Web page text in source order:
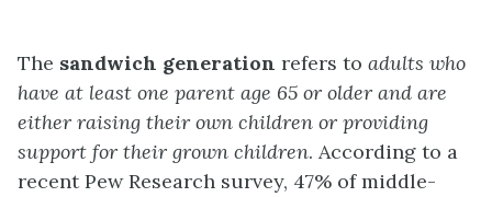
The sandwich generation refers to adults who
have at least one parent age 65 or older and are
either raising their own children or providing
support for their grown children. According to a
recent Pew Research survey, 47% of middle-